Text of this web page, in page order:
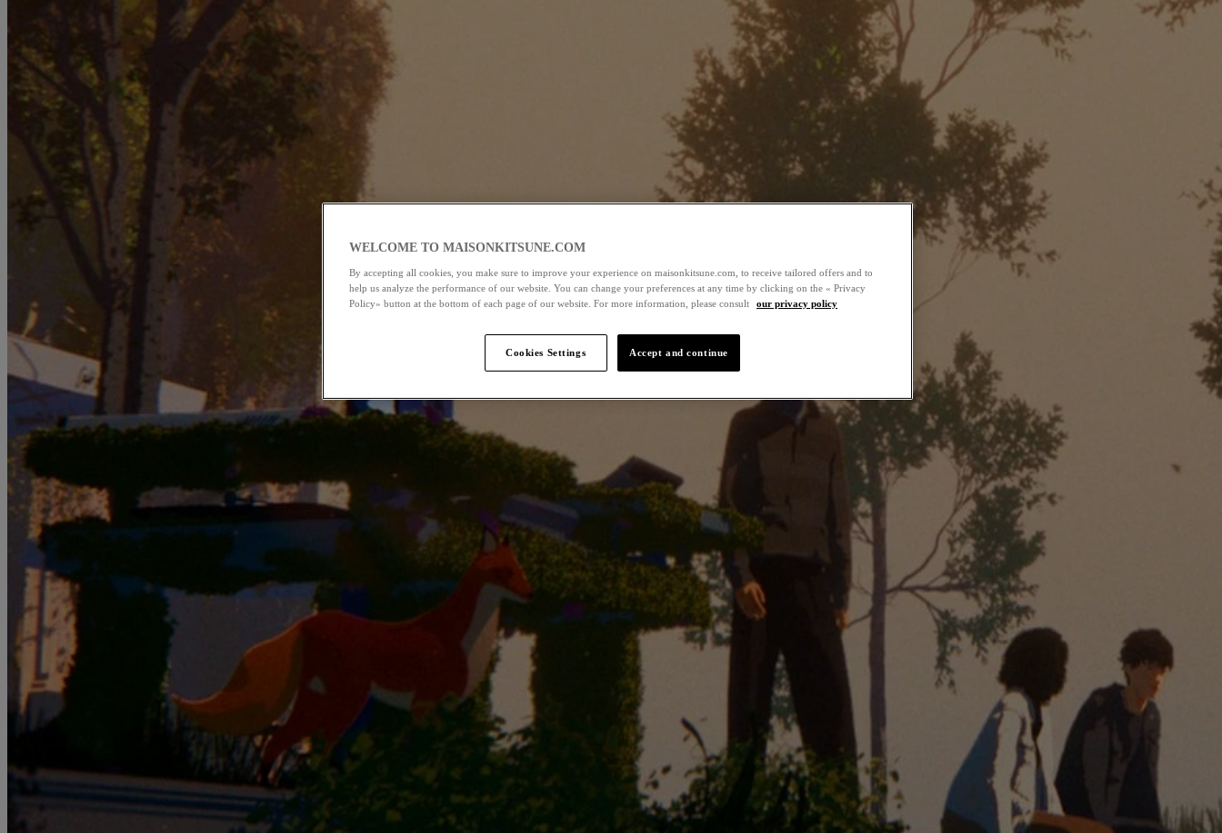
WELCOME TO MAISONKITSUNE.COM
By accepting all cookies, you make sure to improve your experience on maisonkitsune.com, to receive tailored offers and to
help us analyze the performance of our website. You can change your preferences at any time by clicking on the « Privacy
Policy» button at the bottom of each page of our website. For more information, please consult
our privacy policy
Cookies Settings Accept and continue